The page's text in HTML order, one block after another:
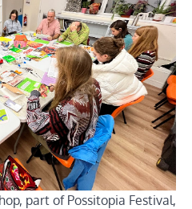
part of Possitopia Festival,